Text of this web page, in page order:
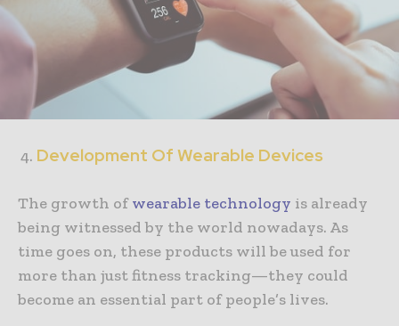
Development Of Wearable Devices
The growth ofwearable technology is already
being witnessed by the world nowadays. As
time goes on, these products will be used for
more than just fitness tracking—they could
become an essential part of people’s lives.